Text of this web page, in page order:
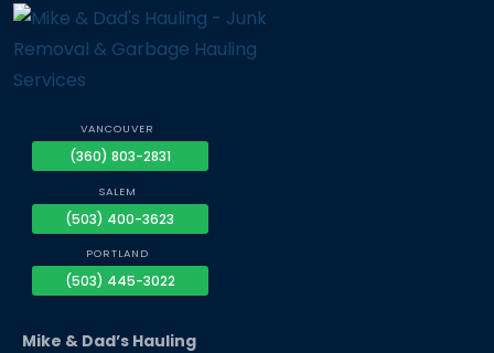
VANCOUVER
(360) 803-2831
SALEM
(503) 400-3623
PORTLAND
(503) 445-3022
Mike & Dad’s Hauling